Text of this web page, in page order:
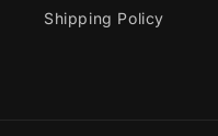
Shipping Policy